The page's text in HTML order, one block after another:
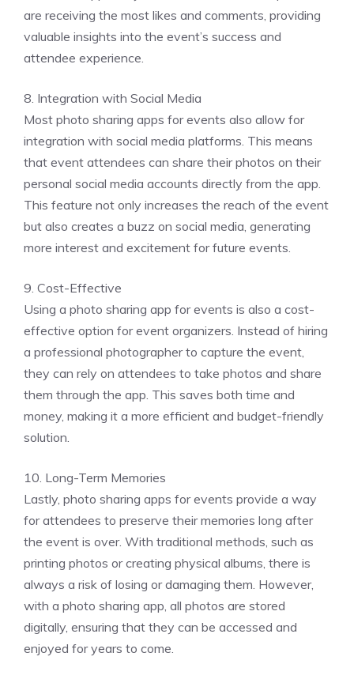
are receiving the most likes and comments, providing
valuable insights into the event’s success and
attendee experience.
8. Integration with Social Media
Most photo sharing apps for events also allow for
integration with social media platforms. This means
that event attendees can share their photos on their
personal social media accounts directly from the app.
This feature not only increases the reach of the event
but also creates a buzz on social media, generating
more interest and excitement for future events.
9. Cost-Effective
Using a photo sharing app for events is also a cost-
effective option for event organizers. Instead of hiring
a professional photographer to capture the event,
they can rely on attendees to take photos and share
them through the app. This saves both time and
money, making it a more efficient and budget-friendly
solution.
10. Long-Term Memories
Lastly, photo sharing apps for events provide a way
for attendees to preserve their memories long after
the event is over. With traditional methods, such as
printing photos or creating physical albums, there is
always a risk of losing or damaging them. However,
with a photo sharing app, all photos are stored
digitally, ensuring that they can be accessed and
enjoyed for years to come.